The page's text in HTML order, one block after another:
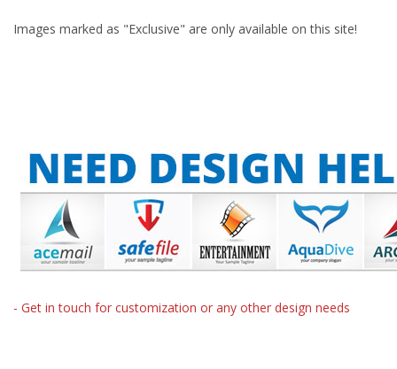
Images marked as "Exclusive" are only available on this site!
- Get in touch for customization or any other design needs